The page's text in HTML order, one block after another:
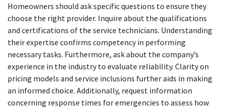
Homeowners should ask specific questions to ensure they
choose the right provider. Inquire about the qualifications
and certifications of the service technicians. Understanding
their expertise confirms competency in performing
necessary tasks. Furthermore, ask about the company’s
experience in the industry to evaluate reliability. Clarity on
pricing models and service inclusions further aids in making
an informed choice. Additionally, request information
concerning response times for emergencies to assess how